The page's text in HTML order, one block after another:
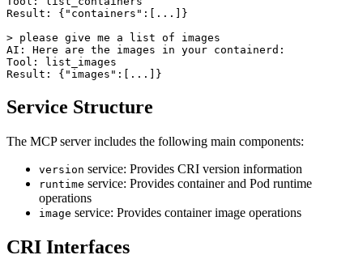
Result: {"containers":[...]}
> please give me a list of images
AI: Here are the images in your containerd:
Tool: list_images
Result: {"images":[...]}
Service Structure
The MCP server includes the following main components:
version service: Provides CRI version information
runtime service: Provides container and Pod runtime
operations
image service: Provides container image operations
CRI Interfaces